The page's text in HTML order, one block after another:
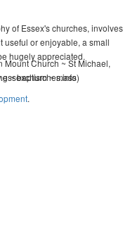
of Essex's churches, involves
useful or enjoyable, a small
hugely appreciated.
Mount Church ~ St Michael,
~ baptism ~ mass
.